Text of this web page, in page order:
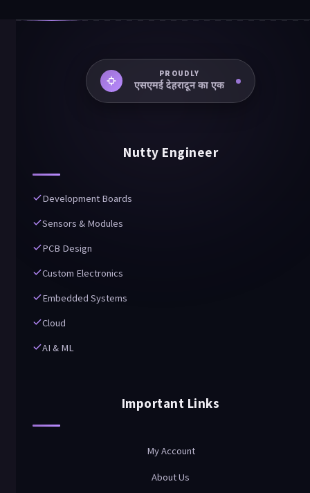
PROUDLY
An SME Dehradun Upkram
Nutty Engineer
Development Boards
Sensors & Modules
PCB Design
Custom Electronics
Embedded Systems
Cloud
AI & ML
Important Links
My Account
About Us